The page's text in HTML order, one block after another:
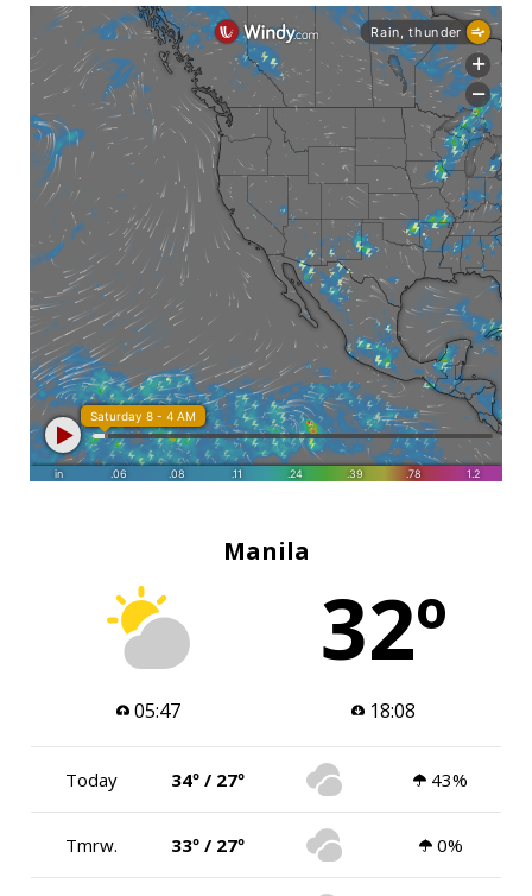
Manila
32º
05:47 18:08
Today 34º / 27º 43%
Tmrw. 33º / 27º 0%